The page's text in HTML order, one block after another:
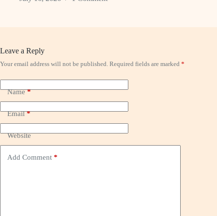
Leave a Reply
Your email address will not be published. Required fields are marked *
Name*
Email*
Website
Add Comment *